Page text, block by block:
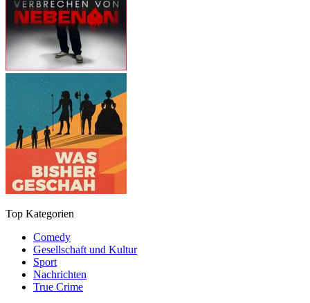
Top Kategorien
Comedy
Gesellschaft und Kultur
Sport
Nachrichten
True Crime